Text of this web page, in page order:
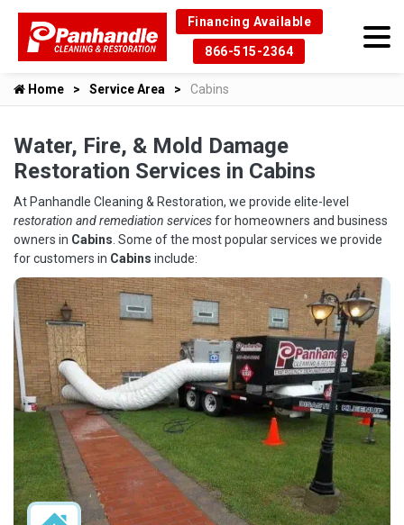
Financing Available
866-515-2364
Home Service Area Cabins
Water, Fire, & Mold Damage
Restoration Services in Cabins
At Panhandle Cleaning & Restoration, we provide elite-level
restoration and remediation servicesfor homeowners and business
owners in Cabins . Some of the most popular services we provide
for customers in Cabins include: